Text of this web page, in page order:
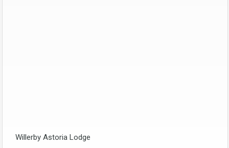
Willerby Astoria Lodge